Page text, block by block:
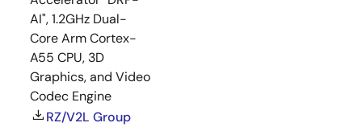
AI", 1.2GHz Dual-
Core Arm Cortex-
A55 CPU, 3D
Graphics, and Video
Codec Engine
RZ/V2L Group